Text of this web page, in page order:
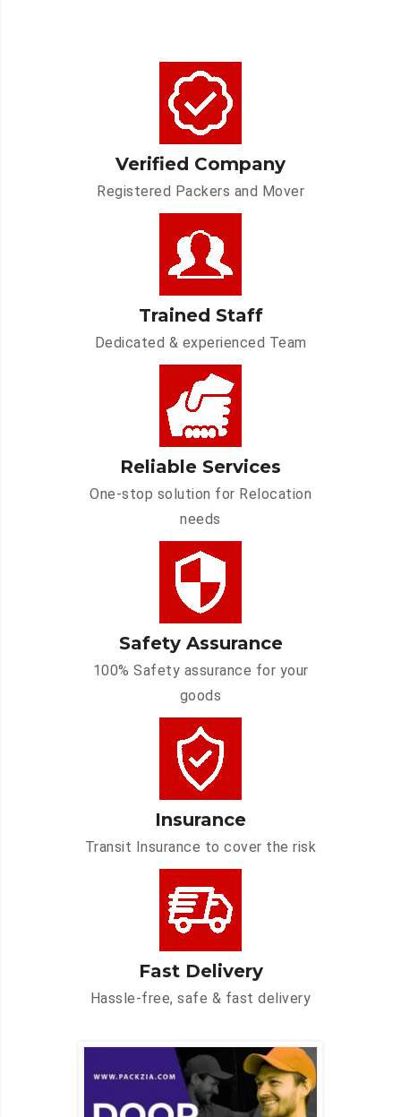
Verified Company
Registered Packers and Mover
Trained Staff
Dedicated & experienced Team
Reliable Services
One-stop solution for Relocation
needs
Safety Assurance
100% Safety assurance for your
goods
Insurance
Transit Insurance to cover the risk
Fast Delivery
Hassle-free, safe & fast delivery